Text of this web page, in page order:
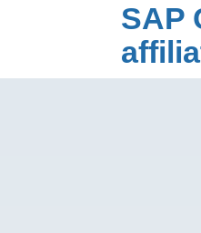
SAP